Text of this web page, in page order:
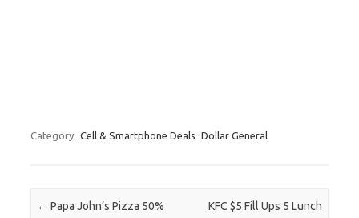
Category: Cell & Smartphone Deals Dollar General
Post navigation
← Papa John’s Pizza 50%
KFC $5 Fill Ups 5 Lunch